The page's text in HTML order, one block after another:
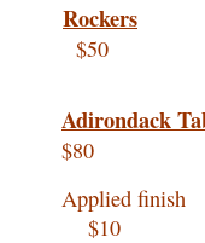
Rockers
$50
Adirondack
$80
$10